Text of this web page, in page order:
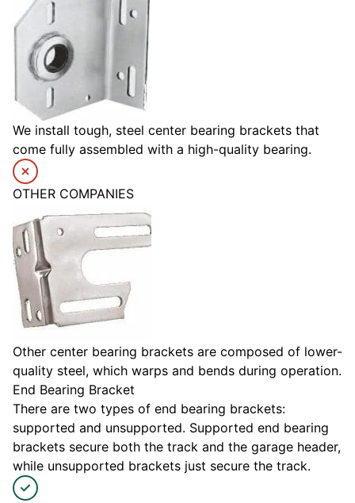
We install tough, steel center bearing brackets that
come fully assembled with a high-quality bearing.
OTHER COMPANIES
Other center bearing brackets are composed of lower-
quality steel, which warps and bends during operation.
End Bearing Bracket
There are two types of end bearing brackets:
supported and unsupported. Supported end bearing
brackets secure both the track and the garage header,
while unsupported brackets just secure the track.